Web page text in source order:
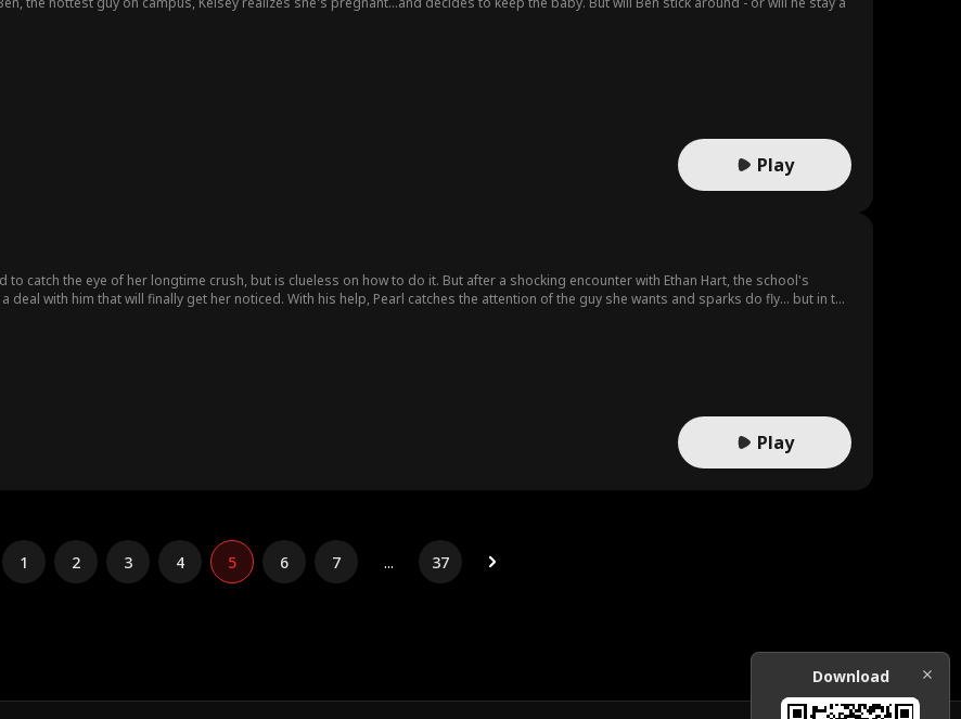
Play
to catch the eye of her longtime crush, but is clueless on how to do it. But after a shocking encounter with Ethan Hart, the school's
deal with him that will finally get her noticed. With his help, Pearl catches the attention of the guy she wants and sparks do fly... but in the
Play
1 2 3 4 5 6 7 ... 37
Download